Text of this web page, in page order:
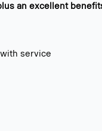
an excellent
service